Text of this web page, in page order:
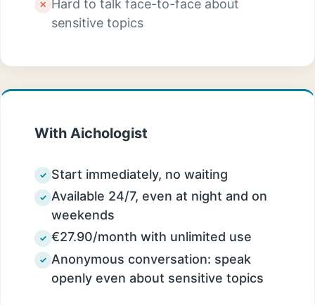
✕ Hard to talk face-to-face about
sensitive topics
With Aichologist
✓ Start immediately, no waiting
✓ Available 24/7, even at night and on
weekends
✓ €27.90/month with unlimited use
✓ Anonymous conversation: speak
openly even about sensitive topics